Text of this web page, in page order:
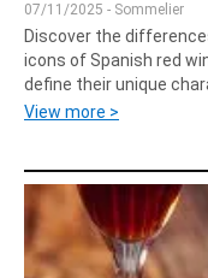
07/11/2025 - Sommelier
Discover the
icons of Spanish red
define their unique
View more >